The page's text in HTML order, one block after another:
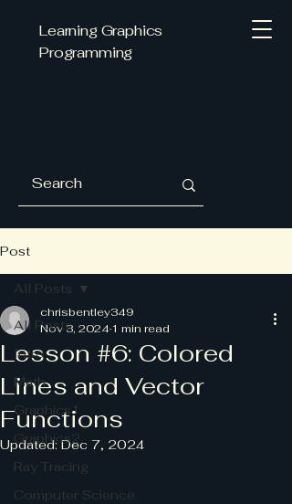
Learning Graphics
Programming
Post
All Posts
Intro
Math
Graphics1
Graphics2
Ray Tracing
Computer Science
All Posts
Lesson #6: Colored
Lines and Vector
Functions
chrisbentley349
Nov 3, 20241 min read
Updated:Dec 7, 2024